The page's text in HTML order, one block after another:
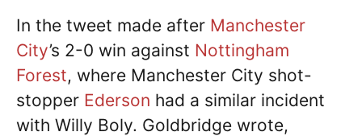
In the tweet made after Manchester
City’s 2-0 win against Nottingham
Forest, where Manchester City shot-
stopper Ederson had a similar incident
with Willy Boly. Goldbridge wrote,